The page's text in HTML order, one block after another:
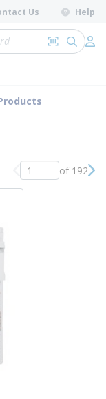
Us Help
Search by
submit
Previous pageof 192